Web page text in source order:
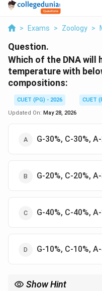
> Exams > Zoology >
Question.
Which of the DNA will
temperature with
compositions:
CUET (PG) - 2026
CUET
Updated On: May 28, 2026
G-30%, C-30%,
G-20%, C-20%,
G-40%, C-40%,
G-10%, C-10%,
Show Hint